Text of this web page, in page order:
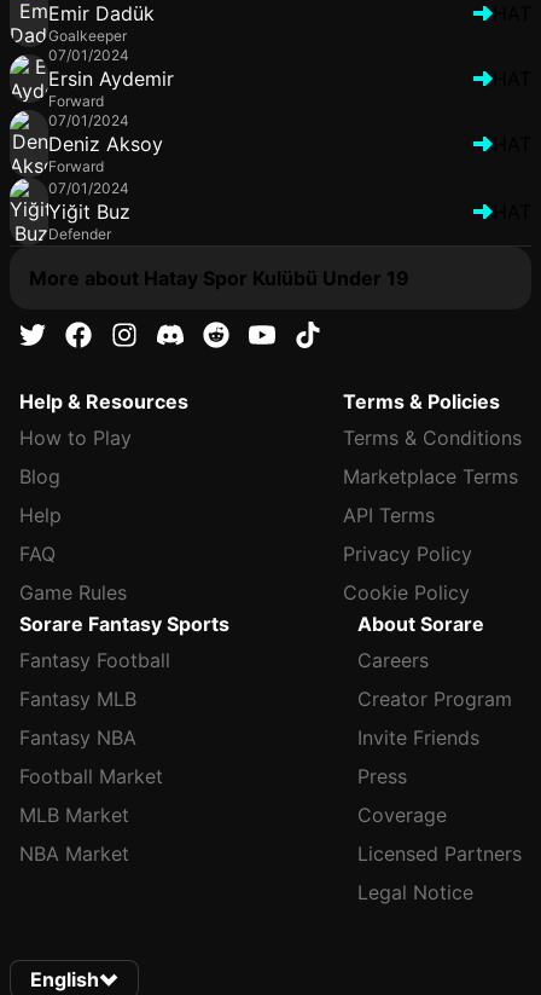
Emir Dadük
Goalkeeper
07/01/2024
Ersin Aydemir
Forward
07/01/2024
Deniz Aksoy
Forward
07/01/2024
Yiğit Buz
Defender
More about Hatay Spor Kulübü Under 19
Help & Resources
How to Play
Blog
Help
FAQ
Game Rules
Terms & Policies
Terms & Conditions
Marketplace Terms
API Terms
Privacy Policy
Cookie Policy
Sorare Fantasy Sports
Fantasy Football
Fantasy MLB
Fantasy NBA
Football Market
MLB Market
NBA Market
About Sorare
Careers
Creator Program
Invite Friends
Press
Coverage
Licensed Partners
Legal Notice
English